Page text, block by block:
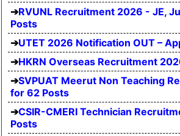
RVUNL Recruitment 2026 - JE,
Posts
UTET 2026 Notification OUT –
HKRN Overseas Recruitment
SVPUAT Meerut Non Teaching
for 62 Posts
CSIR-CMERI Technician
Posts